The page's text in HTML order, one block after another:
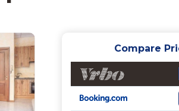
Compare